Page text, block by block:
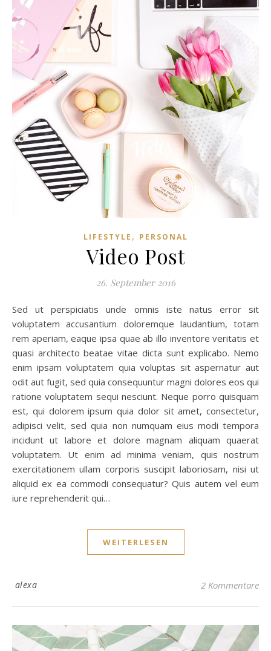
LIFESTYLE , PERSONAL
Video Post
26. September 2016
Sed ut perspiciatis unde omnis iste natus error sit
voluptatem accusantium doloremque laudantium, totam
rem aperiam, eaque ipsa quae ab illo inventore veritatis et
quasi architecto beatae vitae dicta sunt explicabo. Nemo
enim ipsam voluptatem quia voluptas sit aspernatur aut
odit aut fugit, sed quia consequuntur magni dolores eos qui
ratione voluptatem sequi nesciunt. Neque porro quisquam
est, qui dolorem ipsum quia dolor sit amet, consectetur,
adipisci velit, sed quia non numquam eius modi tempora
incidunt ut labore et dolore magnam aliquam quaerat
voluptatem. Ut enim ad minima veniam, quis nostrum
exercitationem ullam corporis suscipit laboriosam, nisi ut
aliquid ex ea commodi consequatur? Quis autem vel eum
iure reprehenderit qui…
WEITERLESEN
alexa 2 Kommentare